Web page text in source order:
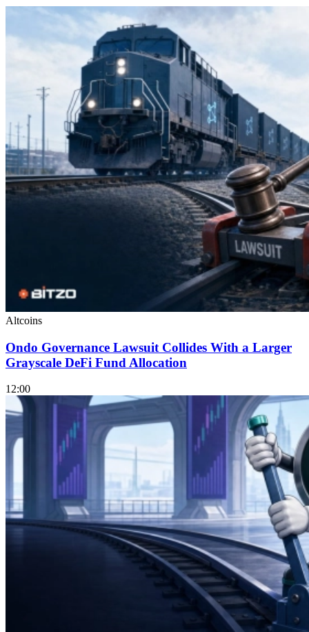
Altcoins
Ondo Governance Lawsuit Collides With a Larger
Grayscale DeFi Fund Allocation
12:00